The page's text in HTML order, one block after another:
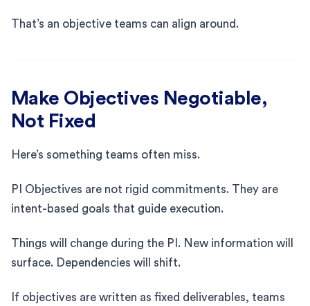
That’s an objective teams can align around.
Make Objectives Negotiable,
Not Fixed
Here’s something teams often miss.
PI Objectives are not rigid commitments. They are
intent-based goals that guide execution.
Things will change during the PI. New information will
surface. Dependencies will shift.
If objectives are written as fixed deliverables, teams